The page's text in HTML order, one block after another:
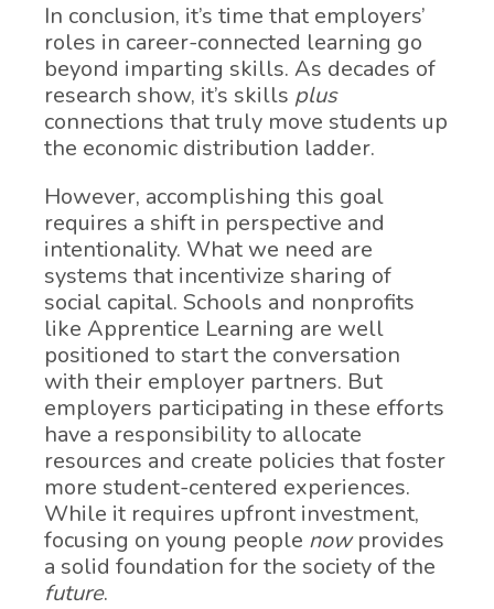
In conclusion, it’s time that employers’
roles in career-connected learning go
beyond imparting skills. As decades of
research show, it’s skills plus
connections that truly move students up
the economic distribution ladder.
However, accomplishing this goal
requires a shift in perspective and
intentionality. What we need are
systems that incentivize sharing of
social capital. Schools and nonprofits
like Apprentice Learning are well
positioned to start the conversation
with their employer partners. But
employers participating in these efforts
have a responsibility to allocate
resources and create policies that foster
more student-centered experiences.
While it requires upfront investment,
focusing on young people nowprovides
a solid foundation for the society of the
future.